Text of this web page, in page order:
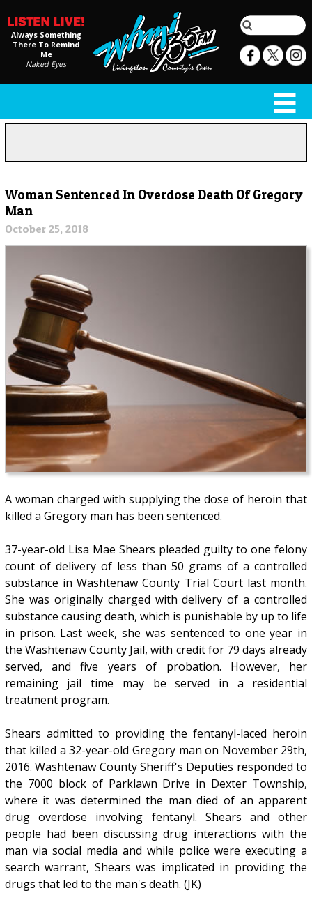
Always Something
There To Remind
Me
Naked Eyes
Woman Sentenced In Overdose Death Of Gregory
Man
October 25, 2018
A woman charged with supplying the dose of heroin that
killed a Gregory man has been sentenced.
37-year-old Lisa Mae Shears pleaded guilty to one felony
count of delivery of less than 50 grams of a controlled
substance in Washtenaw County Trial Court last month.
She was originally charged with delivery of a controlled
substance causing death, which is punishable by up to life
in prison. Last week, she was sentenced to one year in
the Washtenaw County Jail, with credit for 79 days already
served, and five years of probation. However, her
remaining jail time may be served in a residential
treatment program.
Shears admitted to providing the fentanyl-laced heroin
that killed a 32-year-old Gregory man on November 29th,
2016. Washtenaw County Sheriff's Deputies responded to
the 7000 block of Parklawn Drive in Dexter Township,
where it was determined the man died of an apparent
drug overdose involving fentanyl. Shears and other
people had been discussing drug interactions with the
man via social media and while police were executing a
search warrant, Shears was implicated in providing the
drugs that led to the man's death. (JK)